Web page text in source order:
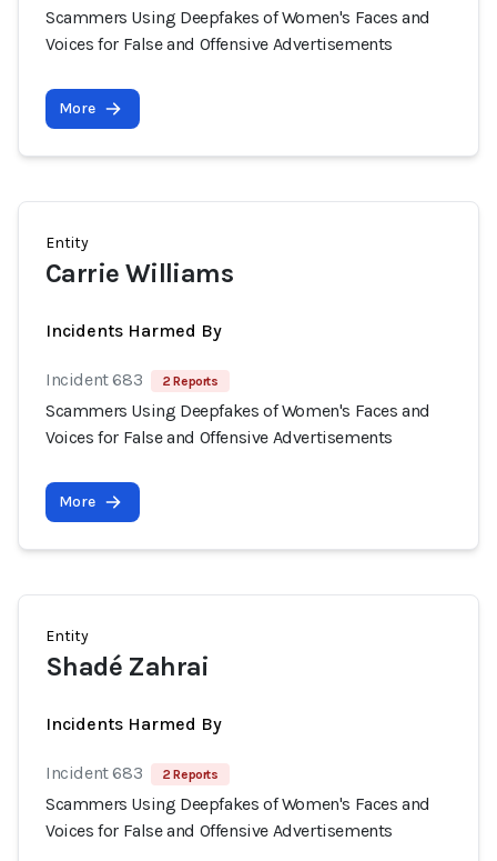
Scammers Using Deepfakes of Women's Faces and
Voices for False and Offensive Advertisements
More
Entity
Carrie Williams
Incidents Harmed By
Incident 683 2 Reports
Scammers Using Deepfakes of Women's Faces and
Voices for False and Offensive Advertisements
More
Entity
Shadé Zahrai
Incidents Harmed By
Incident 683 2 Reports
Scammers Using Deepfakes of Women's Faces and
Voices for False and Offensive Advertisements